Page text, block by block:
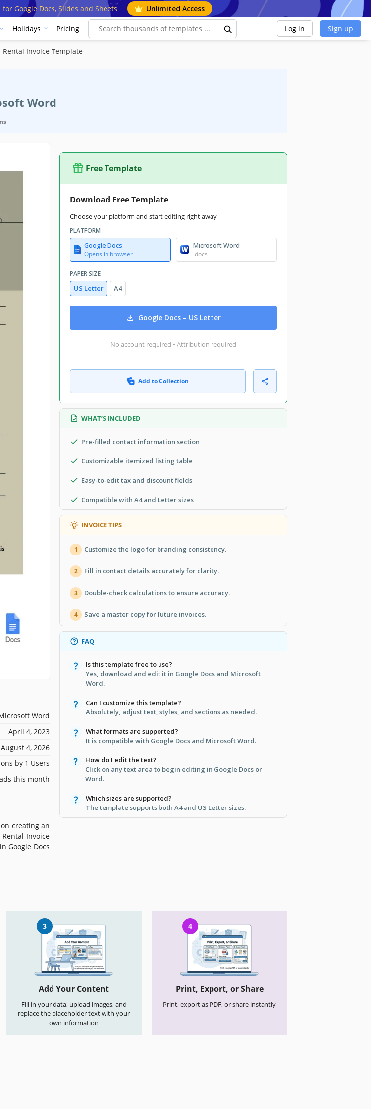
Google Docs, Slides and Sheets Unlimited Access
Holidays Pricing Log in Sign up
Rental Invoice Template
Word
Word
April 4, 2023
August 4, 2026
by 1 Users
this month
creating an
Invoice
Google Docs
Free Template
Download Free Template
Choose your platform and start editing right away
PLATFORM
Google Docs
Opens in browser
Microsoft Word
.docs
PAPER SIZE
US Letter A4
Google Docs – US Letter
No account required • Attribution required
Add to Collection
WHAT’S INCLUDED
Pre-filled contact information section
Customizable itemized listing table
Easy-to-edit tax and discount fields
Compatible with A4 and Letter sizes
INVOICE TIPS
1 Customize the logo for branding consistency.
2 Fill in contact details accurately for clarity.
3 Double-check calculations to ensure accuracy.
4 Save a master copy for future invoices.
FAQ
Is this template free to use?
Yes, download and edit it in Google Docs and Microsoft
Word.
Can I customize this template?
Absolutely, adjust text, styles, and sections as needed.
What formats are supported?
It is compatible with Google Docs and Microsoft Word.
How do I edit the text?
Click on any text area to begin editing in Google Docs or
Word.
Which sizes are supported?
The template supports both A4 and US Letter sizes.
3
Add Your Content
Fill in your data, upload images, and
replace the placeholder text with your
own information
4
Print, Export, or Share
Print, export as PDF, or share instantly